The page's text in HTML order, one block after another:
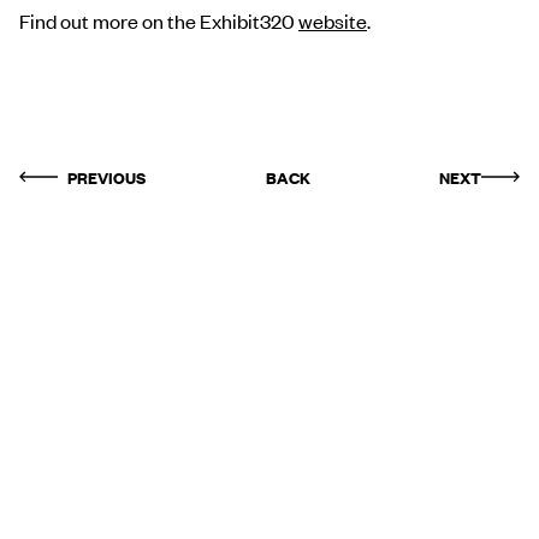
Find out more on the Exhibit320website.
PREVIOUS BACK NEXT